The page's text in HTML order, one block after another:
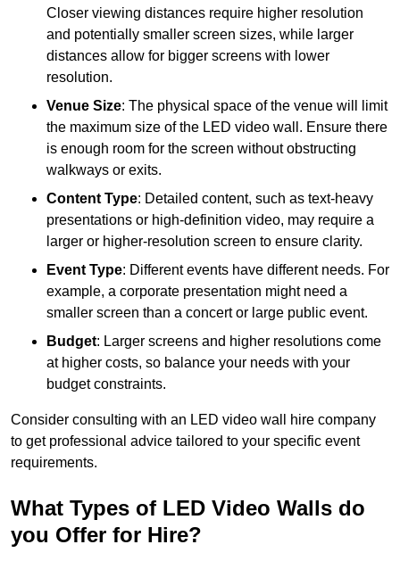
Closer viewing distances require higher resolution
and potentially smaller screen sizes, while larger
distances allow for bigger screens with lower
resolution.
Venue Size: The physical space of the venue will limit
the maximum size of the LED video wall. Ensure there
is enough room for the screen without obstructing
walkways or exits.
Content Type: Detailed content, such as text-heavy
presentations or high-definition video, may require a
larger or higher-resolution screen to ensure clarity.
Event Type: Different events have different needs. For
example, a corporate presentation might need a
smaller screen than a concert or large public event.
Budget: Larger screens and higher resolutions come
at higher costs, so balance your needs with your
budget constraints.
Consider consulting with an LED video wall hire company
to get professional advice tailored to your specific event
requirements.
What Types of LED Video Walls do
you Offer for Hire?